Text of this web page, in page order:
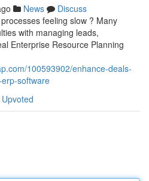
News
Discuss
feeling slow ? Many
with managing leads,
Enterprise Resource Planning
100593902/enhance-deals-
software